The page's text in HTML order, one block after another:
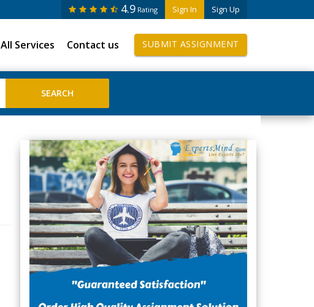
Sign In Sign Up
4.9 Rating
All Services Contact us SUBMIT ASSIGNMENT